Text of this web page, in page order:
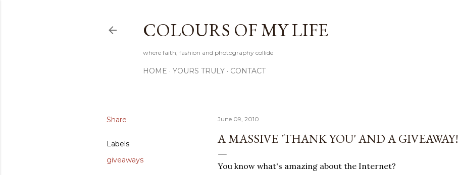
COLOURS OF MY LIFE
where faith, fashion and photography collide
HOME YOURS TRULY CONTACT
Share
Labels
giveaways
June 09, 2010
A MASSIVE 'THANK YOU' AND A GIVEAWAY!
You know what's amazing about the Internet?